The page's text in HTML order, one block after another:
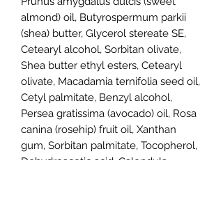
almond) oil, Butyrospermum parkii
(shea) butter, Glycerol stereate SE,
Cetearyl alcohol, Sorbitan olivate,
Shea butter ethyl esters, Cetearyl
olivate, Macadamia ternifolia seed oil,
Cetyl palmitate, Benzyl alcohol,
Persea gratissima (avocado) oil, Rosa
canina (rosehip) fruit oil, Xanthan
gum, Sorbitan palmitate, Tocopherol,
Dehydroacetic acid, Calendula